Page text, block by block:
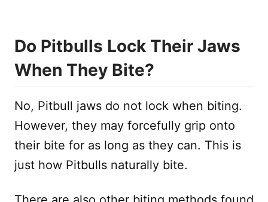
Do Pitbulls Lock Their Jaws
When They Bite?
No, Pitbull jaws do not lock when biting.
However, they may forcefully grip onto
their bite for as long as they can. This is
just how Pitbulls naturally bite.